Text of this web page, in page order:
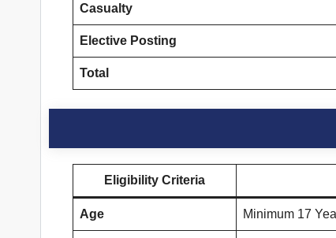
Casualty
Elective Posting
Total
Eligibility Criteria
Age Minimum 17